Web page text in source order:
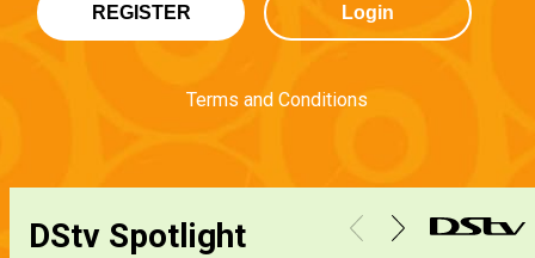
REGISTER Login
Terms and Conditions
DStv Spotlight